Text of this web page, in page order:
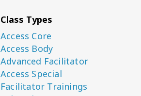
Class Types
Access Core
Access Body
Advanced Facilitator
Access Special
Facilitator Trainings